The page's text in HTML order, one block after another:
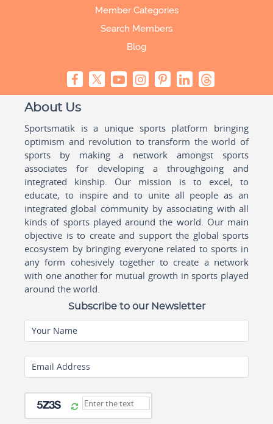
Member Categories
Search Members
Blog
About Us
Sportsmatik is a unique sports platform bringing
optimism and revolution to transform the world of
sports by making a network amongst sports
associates for developing a throughgoing and
integrated kinship. Our mission is to excel, to
educate, to inspire and to unite all people as an
integrated global community by associating with all
kinds of sports played around the world. Our main
objective is to create and support the global sports
ecosystem by bringing everyone related to sports in
any form cohesively together to create a network
with one another for mutual growth in sports played
around the world.
Subscribe to our Newsletter
Your Name
Email Address